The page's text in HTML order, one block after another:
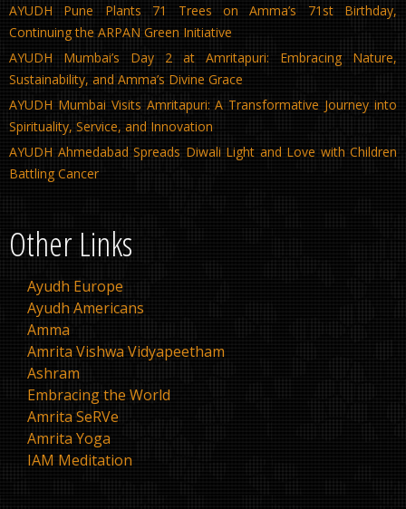
AYUDH Pune Plants 71 Trees on Amma’s 71st Birthday,
Continuing the ARPAN Green Initiative
AYUDH Mumbai’s Day 2 at Amritapuri: Embracing Nature,
Sustainability, and Amma’s Divine Grace
AYUDH Mumbai Visits Amritapuri: A Transformative Journey into
Spirituality, Service, and Innovation
AYUDH Ahmedabad Spreads Diwali Light and Love with Children
Battling Cancer
Other Links
Ayudh Europe
Ayudh Americans
Amma
Amrita Vishwa Vidyapeetham
Ashram
Embracing the World
Amrita SeRVe
Amrita Yoga
IAM Meditation